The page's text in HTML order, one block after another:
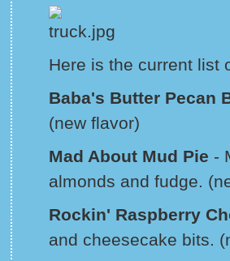
Here is the current list
Baba's Butter Pecan
(new flavor)
Mad About Mud Pie -
almonds and fudge.
Rockin' Raspberry
and cheesecake bits.